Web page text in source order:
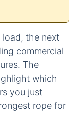
load, the next
commercial
The
which
you just
rope for